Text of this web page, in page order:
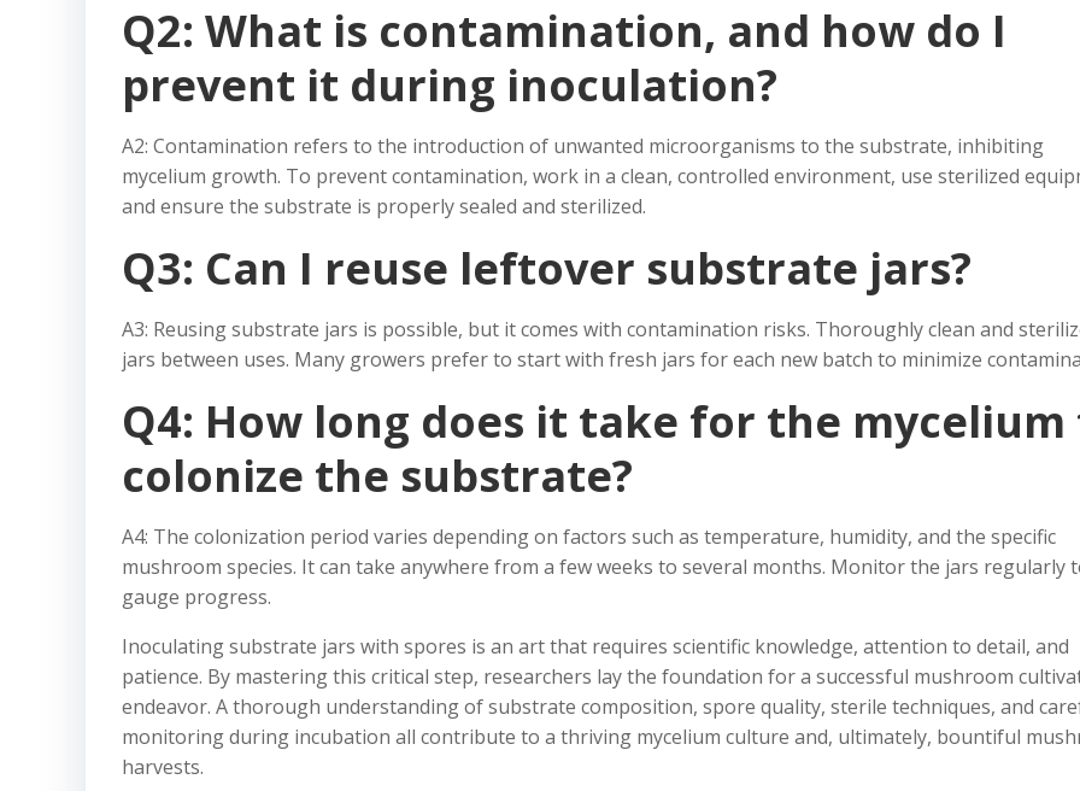
Q2: What is contamination, and how do I
prevent it during inoculation?
A2: Contamination refers to the introduction of unwanted microorganisms to the substrate, inhibiting
mycelium growth. To prevent contamination, work in a clean, controlled environment, use sterilized
and ensure the substrate is properly sealed and sterilized.
Q3: Can I reuse leftover substrate jars?
A3: Reusing substrate jars is possible, but it comes with contamination risks. Thoroughly clean and
jars between uses. Many growers prefer to start with fresh jars for each new batch to minimize
Q4: How long does it take for the
colonize the substrate?
A4: The colonization period varies depending on factors such as temperature, humidity, and the specific
mushroom species. It can take anywhere from a few weeks to several months. Monitor the jars regularly
gauge progress.
Inoculating substrate jars with spores is an art that requires scientific knowledge, attention to detail, and
patience. By mastering this critical step, researchers lay the foundation for a successful mushroom
endeavor. A thorough understanding of substrate composition, spore quality, sterile techniques, and
monitoring during incubation all contribute to a thriving mycelium culture and, ultimately, bountiful
harvests.